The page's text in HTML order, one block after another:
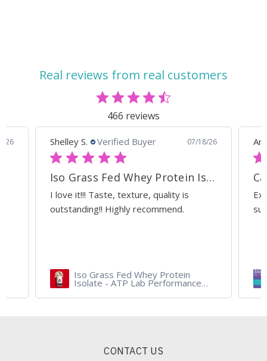
Real reviews from real customers
466 reviews
26 Shelley S. Verified Buyer 07/18/26
Iso Grass Fed Whey Protein Isolate - ATP Lab Performance Organic Dark Chocolate
I love it!!! Taste, texture, quality is
outstanding!! Highly recommend.
Iso Grass Fed Whey Protein
Isolate - ATP Lab Performance
Chocolate and Vanilla
CONTACT US